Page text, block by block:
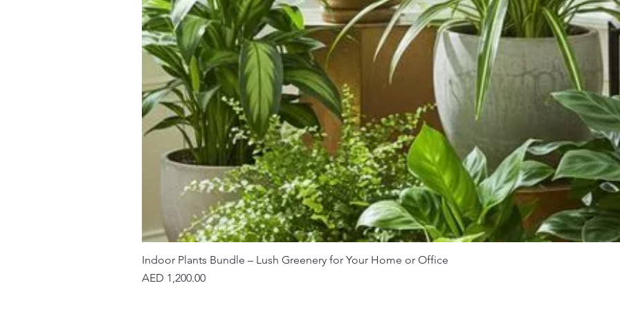
Indoor Plants Bundle – Lush Greenery for Your Home or Office
Price
AED 1,200.00